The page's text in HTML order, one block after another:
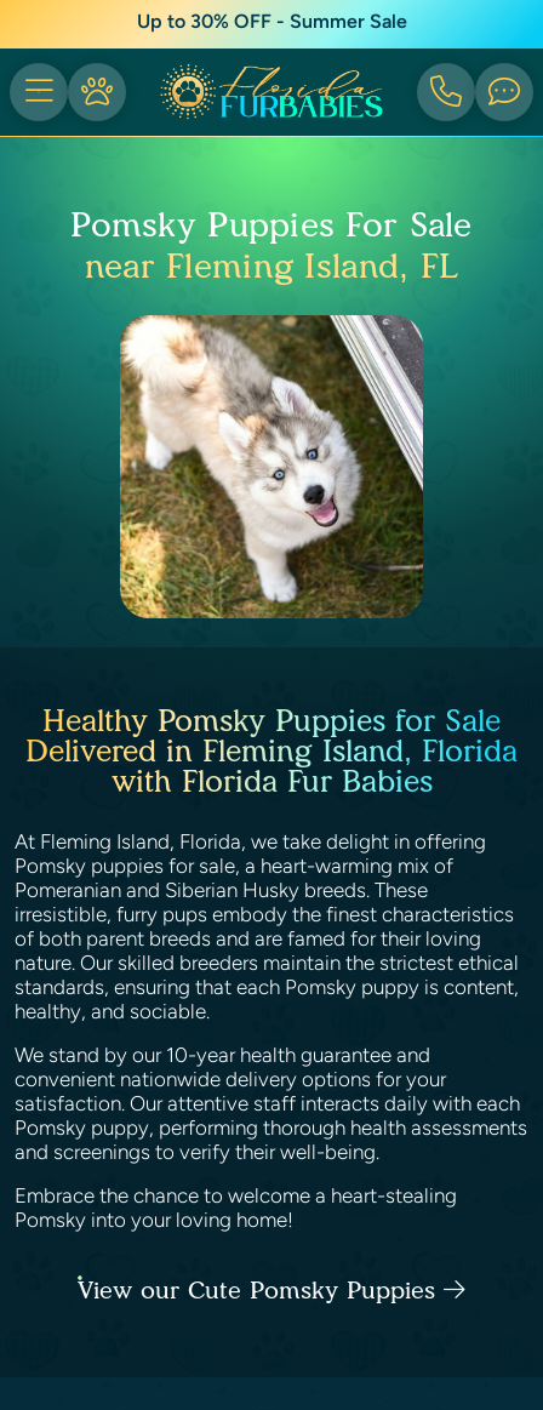
Up to 30% OFF - Summer Sale
Pomsky Puppies For Sale
near Fleming Island, FL
Healthy Pomsky Puppies for Sale
Delivered in Fleming Island, Florida
with Florida Fur Babies
At Fleming Island, Florida, we take delight in offering
Pomsky puppies for sale, a heart-warming mix of
Pomeranian and Siberian Husky breeds. These
irresistible, furry pups embody the finest characteristics
of both parent breeds and are famed for their loving
nature. Our skilled breeders maintain the strictest ethical
standards, ensuring that each Pomsky puppy is content,
healthy, and sociable.
We stand by our 10-year health guarantee and
convenient nationwide delivery options for your
satisfaction. Our attentive staff interacts daily with each
Pomsky puppy, performing thorough health assessments
and screenings to verify their well-being.
Embrace the chance to welcome a heart-stealing
Pomsky into your loving home!
View our Cute Pomsky Puppies